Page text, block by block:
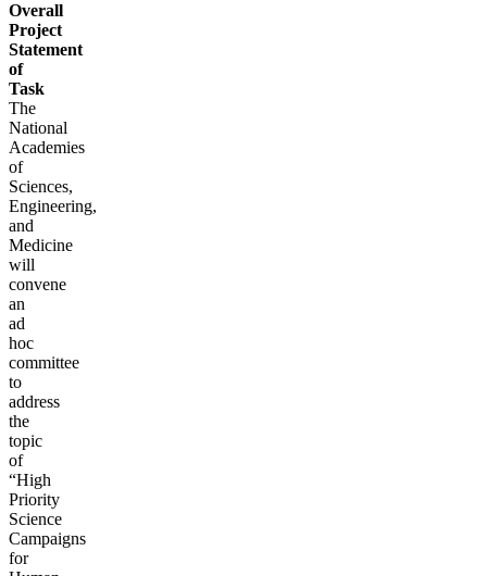
Overall
Project
Statement
of
Task
The
National
Academies
of
Sciences,
Engineering,
and
Medicine
will
convene
an
ad
hoc
committee
to
address
the
topic
of
“High
Priority
Science
Campaigns
for